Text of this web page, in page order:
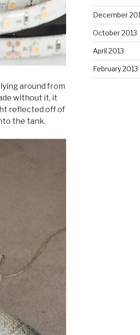
around from
without it, it
reflected off of
the tank.
December
October 2013
April 2013
February 2013